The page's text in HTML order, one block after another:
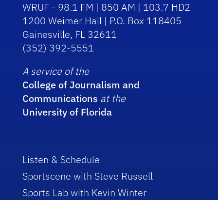
WRUF - 98.1 FM | 850 AM | 103.7 HD2
1200 Weimer Hall | P.O. Box 118405
Gainesville, FL 32611
(352) 392-5551
A service of the
College of Journalism and
Communications at the
University of Florida
Listen & Schedule
Sportscene with Steve Russell
Sports Lab with Kevin Winter